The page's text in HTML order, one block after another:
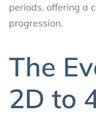
periods, offering a
progression.
The
2D to